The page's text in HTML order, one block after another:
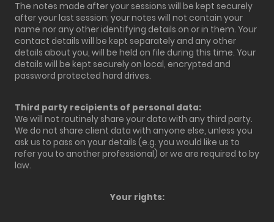
The notes made after your sessions will be kept securely
after your last session; your notes will not contain your
name nor any other identifying details on or in them. Your
contact details will be kept separately and any other
details about you, will be held on file during this time. Your
details will be kept securely on local, encrypted and
password protected hard drives.
Third party recipients of personal data:
We will not routinely share your data with any third party.
We do not share client data with anyone else, unless you
ask us to pass on your details (e.g. you would like us to
refer you to another professional) or we are required to by
law.
Your rights: